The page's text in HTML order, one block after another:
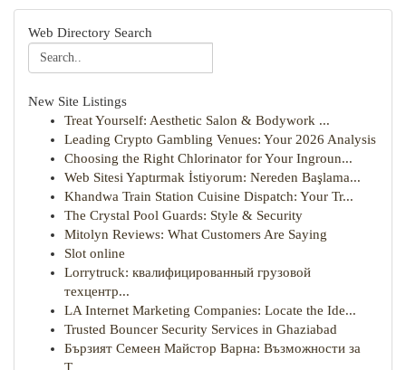
Web Directory Search
New Site Listings
Treat Yourself: Aesthetic Salon & Bodywork ...
Leading Crypto Gambling Venues: Your 2026 Analysis
Choosing the Right Chlorinator for Your Ingroun...
Web Sitesi Yaptırmak İstiyorum: Nereden Başlama...
Khandwa Train Station Cuisine Dispatch: Your Tr...
The Crystal Pool Guards: Style & Security
Mitolyn Reviews: What Customers Are Saying
Slot online
Lorrytruck: квалифицированный грузовой
техцентр...
LA Internet Marketing Companies: Locate the Ide...
Trusted Bouncer Security Services in Ghaziabad
Бързият Семеен Майстор Варна: Възможности за